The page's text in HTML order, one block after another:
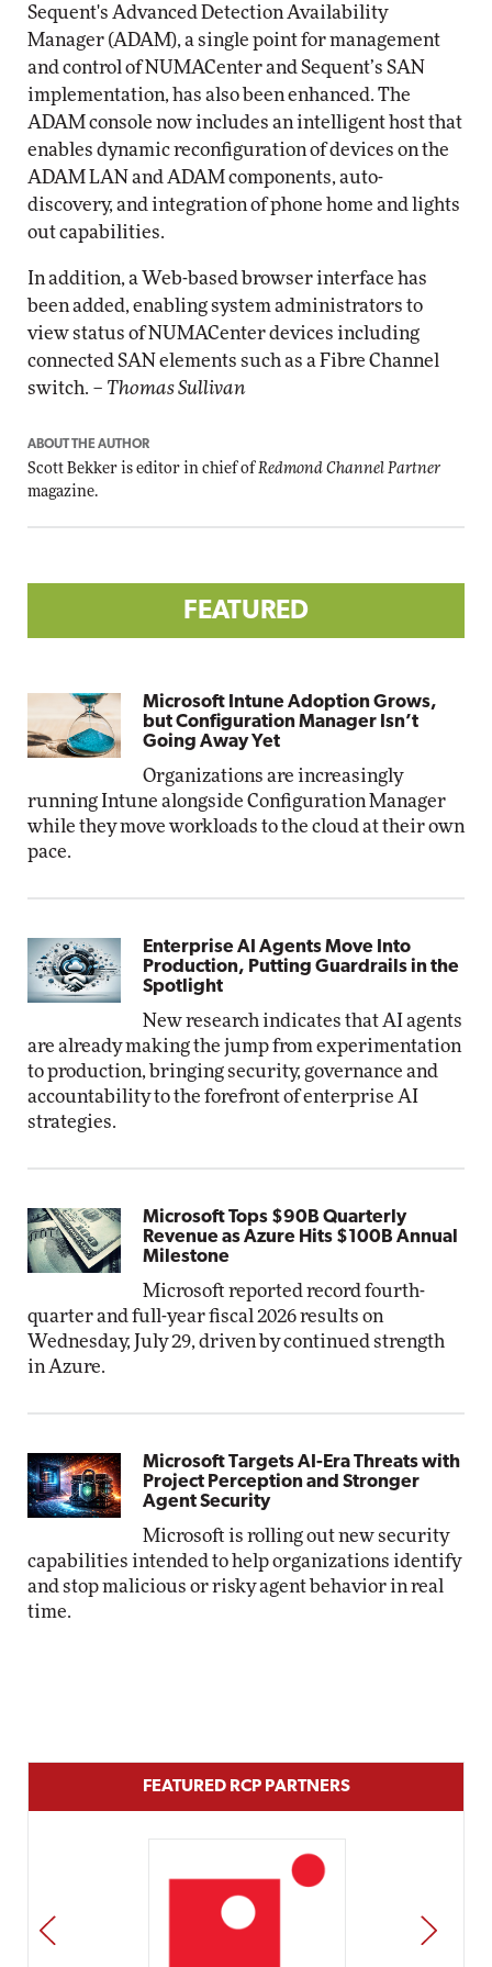
Sequent's Advanced Detection Availability
Manager (ADAM), a single point for management
and control of NUMACenter and Sequent’s SAN
implementation, has also been enhanced. The
ADAM console now includes an intelligent host that
enables dynamic reconfiguration of devices on the
ADAM LAN and ADAM components, auto-
discovery, and integration of phone home and lights
out capabilities.
In addition, a Web-based browser interface has
been added, enabling system administrators to
view status of NUMACenter devices including
connected SAN elements such as a Fibre Channel
switch. – Thomas Sullivan
ABOUT THE AUTHOR
Scott Bekker is editor in chief of Redmond Channel Partner
magazine.
FEATURED
Microsoft Intune Adoption Grows,
but Configuration Manager Isn’t
Going Away Yet
Organizations are increasingly
running Intune alongside Configuration Manager
while they move workloads to the cloud at their own
pace.
Enterprise AI Agents Move Into
Production, Putting Guardrails in the
Spotlight
New research indicates that AI agents
are already making the jump from experimentation
to production, bringing security, governance and
accountability to the forefront of enterprise AI
strategies.
Microsoft Tops $90B Quarterly
Revenue as Azure Hits $100B Annual
Milestone
Microsoft reported record fourth-
quarter and full-year fiscal 2026 results on
Wednesday, July 29, driven by continued strength
in Azure.
Microsoft Targets AI-Era Threats with
Project Perception and Stronger
Agent Security
Microsoft is rolling out new security
capabilities intended to help organizations identify
and stop malicious or risky agent behavior in real
time.
FEATURED RCP PARTNERS
PREV NEXT